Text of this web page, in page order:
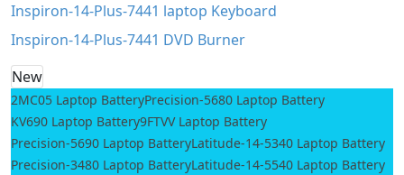
Inspiron-14-Plus-7441 laptop Keyboard
Inspiron-14-Plus-7441 DVD Burner
New
2MC05 Laptop BatteryPrecision-5680 Laptop Battery
KV690 Laptop Battery9FTVV Laptop Battery
Precision-5690 Laptop BatteryLatitude-14-5340 Laptop Battery
Precision-3480 Laptop BatteryLatitude-14-5540 Laptop Battery